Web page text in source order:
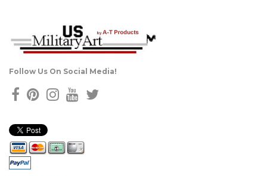
Follow Us On Social Media!